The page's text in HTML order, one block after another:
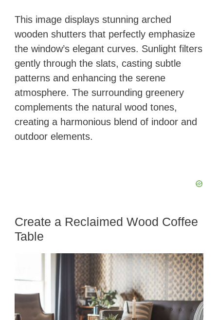
This image displays stunning arched
wooden shutters that perfectly emphasize
the window’s elegant curves. Sunlight filters
gently through the slats, casting subtle
patterns and enhancing the serene
atmosphere. The surrounding greenery
complements the natural wood tones,
creating a harmonious blend of indoor and
outdoor elements.
Create a Reclaimed Wood Coffee
Table